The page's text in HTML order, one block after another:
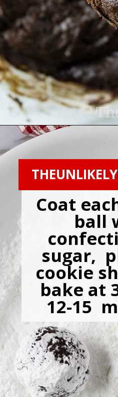
Opening https://
Coat
ball
sugar,
cookie
bake at
12-15